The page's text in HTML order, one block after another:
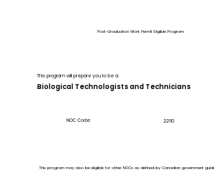
Post-Graduation Work Permit Eligible Program
This program will prepare you to be a:
Biological Technologists and Technicians
NOC Code: 22110
This program may also be eligible for other NOCs as defined by Canadian government